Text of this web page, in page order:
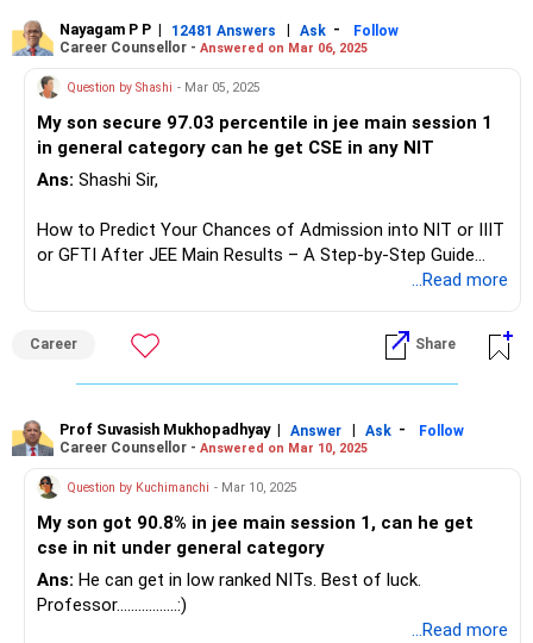
Nayagam P P | 12481 Answers | Ask -
Follow
Career Counsellor - Answered on Mar 06, 2025
Question by Shashi - Mar 05, 2025
My son secure 97.03 percentile in jee main session 1
in general category can he get CSE in any NIT
Ans: Shashi Sir,
How to Predict Your Chances of Admission into NIT or IIIT
or GFTI After JEE Main Results – A Step-by-Step Guide
many students and JEE applicants start asking common
questions about eligibility for specific institutes (NITs, IIITs,
GFTIs, etc.) based on their percentile, category, preferred
Providing precise admission chances for each student can
be challenging. Some reputed educational websites offer
‘College Predictor’ tools where you can check possible
college options based on your percentile, category, and
preferences. However, for a more accurate understanding,
here’s a simple yet effective 9-step method using JoSAA’s
past-year opening and closing ranks. This approach gives
you a fair estimate (though not 100% exact) of your
...Read more
Career Share
Prof Suvasish Mukhopadhyay| Answer | Ask -
Follow
Career Counsellor - Answered on Mar 10, 2025
Question by Kuchimanchi - Mar 10, 2025
My son got 90.8% in jee main session 1, can he get
cse in nit under general category
Ans: He can get in low ranked NITs. Best of luck.
Professor.................:)
...Read more